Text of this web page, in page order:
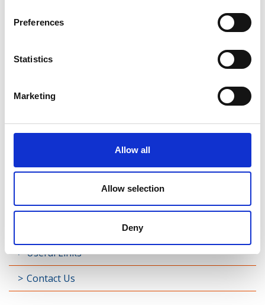
Preferences
Statistics
Marketing
Allow all
Allow selection
Deny
Rathreagh
Taghsheenod
Taghshinny
Decade of Centenaries
Padraic Colum Gathering
Useful Links
Contact Us